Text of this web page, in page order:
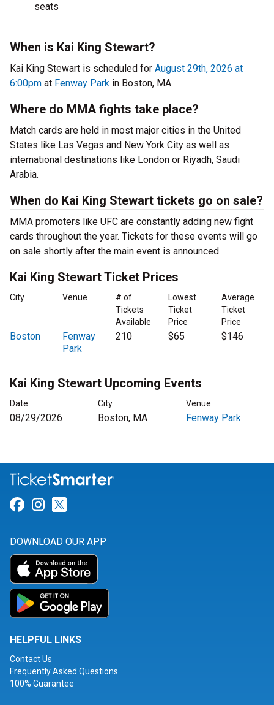
seats
When is Kai King Stewart?
Kai King Stewart is scheduled for August 29th, 2026 at
6:00pm at Fenway Park in Boston, MA.
Where do MMA fights take place?
Match cards are held in most major cities in the United
States like Las Vegas and New York City as well as
international destinations like London or Riyadh, Saudi
Arabia.
When do Kai King Stewart tickets go on sale?
MMA promoters like UFC are constantly adding new fight
cards throughout the year. Tickets for these events will go
on sale shortly after the main event is announced.
Kai King Stewart Ticket Prices
City Venue
# of
Tickets
Available
Lowest
Ticket
Price
Average
Ticket
Price
Boston
Fenway
Park
210 $65 $146
Kai King Stewart Upcoming Events
Date City Venue
08/29/2026 Boston, MA Fenway Park
Link for Facebook
Link for Instagram
DOWNLOAD OUR APP
HELPFUL LINKS
Contact Us
Frequently Asked Questions
100% Guarantee